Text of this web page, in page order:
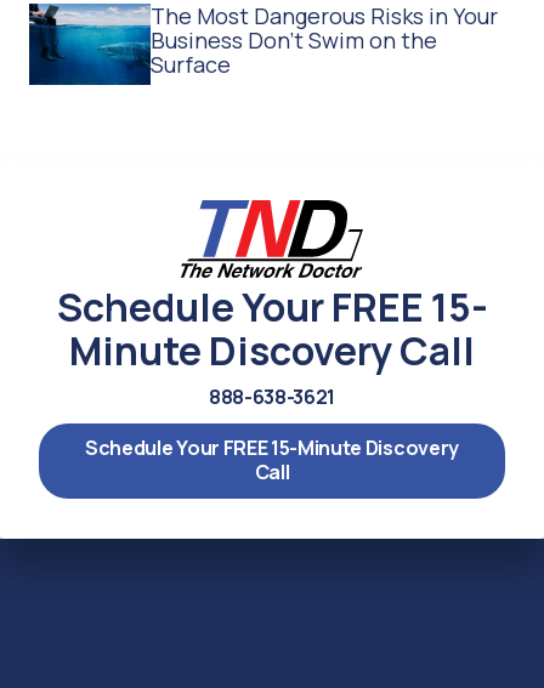
The Most Dangerous Risks in Your
Business Don't Swim on the
Surface
Schedule Your FREE 15-
Minute Discovery Call
888-638-3621
Schedule Your FREE 15-Minute Discovery
Call